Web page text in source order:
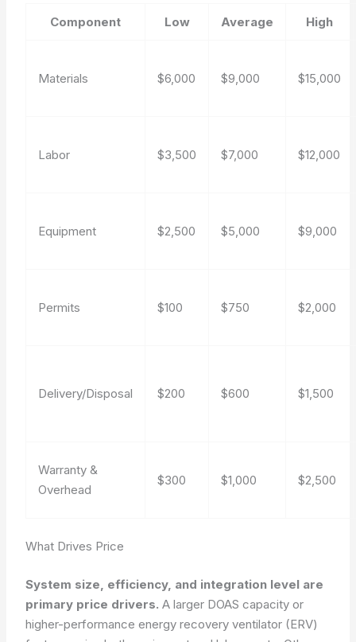
Component Low Average High
Materials $6,000 $9,000 $15,000
Labor $3,500 $7,000 $12,000
Equipment $2,500 $5,000 $9,000
Permits $100 $750 $2,000
Delivery/Disposal $200 $600 $1,500
Warranty &
Overhead
$300 $1,000 $2,500
What Drives Price
System size, efficiency, and integration level are
primary price drivers. A larger DOAS capacity or
higher-performance energy recovery ventilator (ERV)